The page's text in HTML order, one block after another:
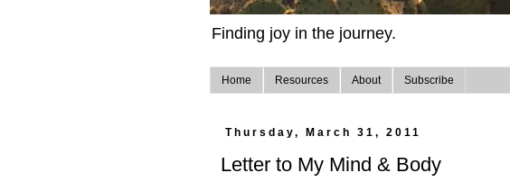
Finding joy in the journey.
Home Resources About Subscribe
Thursday, March 31, 2011
Letter to My Mind & Body